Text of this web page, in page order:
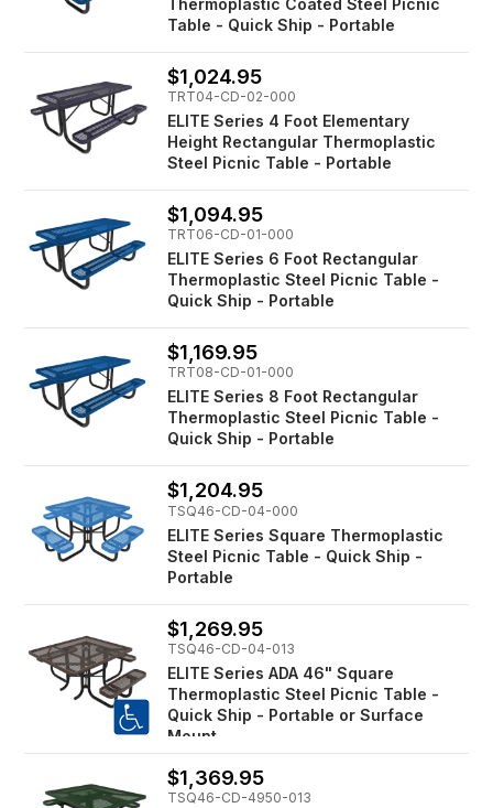
Thermoplastic Coated Steel Picnic
Table - Quick Ship - Portable
$1,024.95
TRT04-CD-02-000
ELITE Series 4 Foot Elementary
Height Rectangular Thermoplastic
Steel Picnic Table - Portable
$1,094.95
TRT06-CD-01-000
ELITE Series 6 Foot Rectangular
Thermoplastic Steel Picnic Table -
Quick Ship - Portable
$1,169.95
TRT08-CD-01-000
ELITE Series 8 Foot Rectangular
Thermoplastic Steel Picnic Table -
Quick Ship - Portable
$1,204.95
TSQ46-CD-04-000
ELITE Series Square Thermoplastic
Steel Picnic Table - Quick Ship -
Portable
$1,269.95
TSQ46-CD-04-013
ELITE Series ADA 46" Square
Thermoplastic Steel Picnic Table -
Quick Ship - Portable or Surface
Mount
$1,369.95
TSQ46-CD-4950-013